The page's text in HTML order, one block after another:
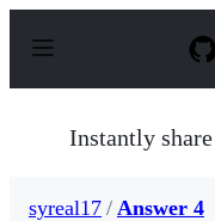
p
Instantly
syreal17 / Answer 4